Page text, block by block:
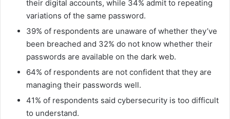
their digital accounts, while 34% admit to repeating
variations of the same password.
39% of respondents are unaware of whether they’ve
been breached and 32% do not know whether their
passwords are available on the dark web.
64% of respondents are not confident that they are
managing their passwords well.
41% of respondents said cybersecurity is too difficult
to understand.